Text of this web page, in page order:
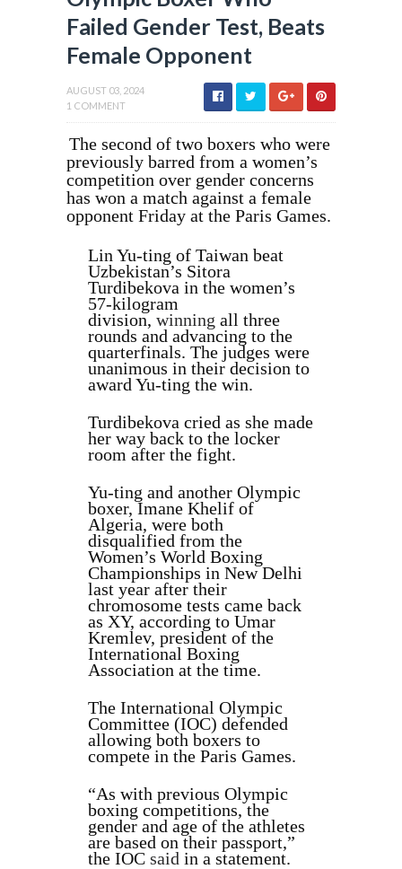
Failed Gender Test, Beats
Female Opponent
AUGUST 03, 2024
1 COMMENT
The second of two boxers who were
previously barred from a women’s
competition over gender concerns
has won a match against a female
opponent Friday at the Paris Games.
Lin Yu‑ting of Taiwan beat
Uzbekistan’s Sitora
Turdibekova in the women’s
57-kilogram
division, winning all three
rounds and advancing to the
quarterfinals. The judges were
unanimous in their decision to
award Yu-ting the win.
Turdibekova cried as she made
her way back to the locker
room after the fight.
Yu‑ting and another Olympic
boxer, Imane Khelif of
Algeria, were both
disqualified from the
Women’s World Boxing
Championships in New Delhi
last year after their
chromosome tests came back
as XY, according to Umar
Kremlev, president of the
International Boxing
Association at the time.
The International Olympic
Committee (IOC) defended
allowing both boxers to
compete in the Paris Games.
“As with previous Olympic
boxing competitions, the
gender and age of the athletes
are based on their passport,”
the IOC said in a statement.